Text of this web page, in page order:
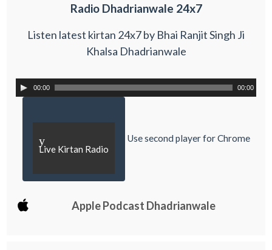
Radio Dhadrianwale 24x7
Listen latest kirtan 24x7 by Bhai Ranjit Singh Ji
Khalsa Dhadrianwale
00:00 00:00
y
Live Kirtan Radio
Use second player for Chrome
Apple Podcast Dhadrianwale